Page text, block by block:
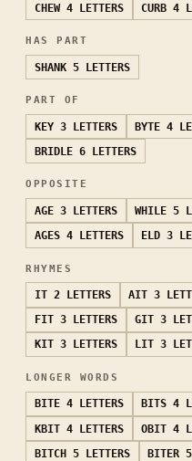
CHEW 4 LETTERS CURB 4
HAS PART
SHANK 5 LETTERS
PART OF
KEY 3 LETTERS BYTE 4
BRIDLE 6 LETTERS
OPPOSITE
AGE 3 LETTERS WHILE 5
AGES 4 LETTERS ELD 3
RHYMES
IT 2 LETTERS AIT 3
FIT 3 LETTERS GIT 3
KIT 3 LETTERS LIT 3
LONGER WORDS
BITE 4 LETTERS BITS 4
KBIT 4 LETTERS OBIT 4
BITCH 5 LETTERS BITER